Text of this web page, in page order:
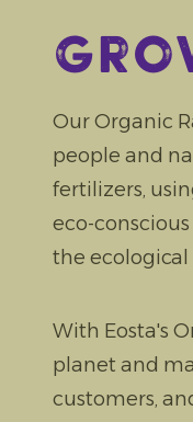
Our Organic
people and
fertilizers,
eco-
the
With Eosta's
planet and
customers,